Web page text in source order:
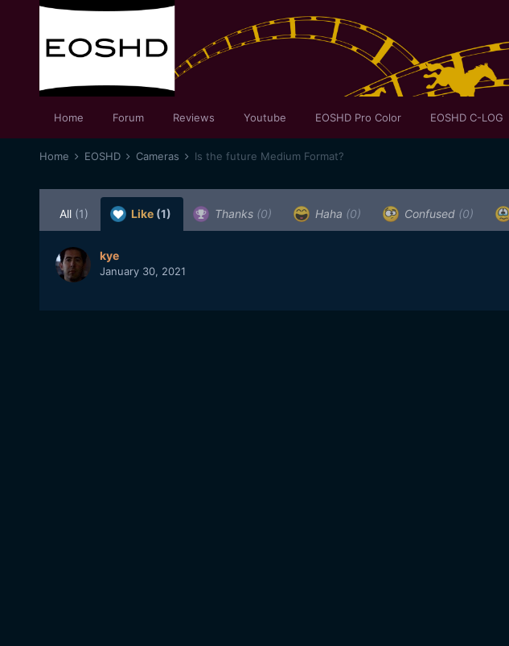
Home Forum Reviews Youtube EOSHD Pro Color EOSHD C-LOG
Home EOSHD Cameras Is the future Medium Format?
All (1) Like (1) Thanks (0) Haha (0) Confused (0)
kye
January 30, 2021